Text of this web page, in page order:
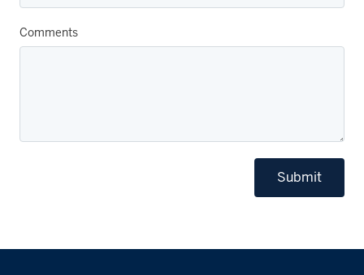
Comments
Submit